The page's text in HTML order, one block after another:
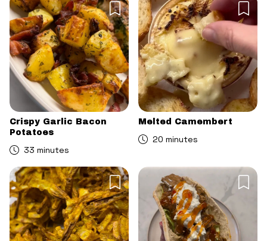
Crispy Garlic Bacon
Potatoes
33 minutes
Melted Camembert
20 minutes